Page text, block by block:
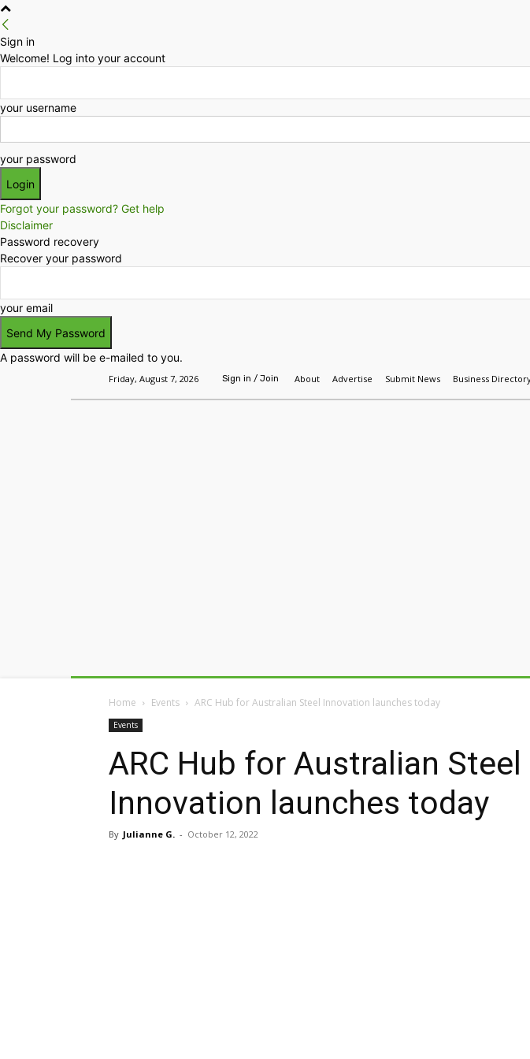
Sign in
Welcome! Log into your account
your username
your password
Forgot your password? Get help
Disclaimer
Password recovery
Recover your password
your email
A password will be e-mailed to you.
Friday, August 7, 2026 Sign in / Join About Advertise Submit News Business
Home Events ARC Hub for Australian Steel Innovation launches today
Events
ARC Hub for Australian Steel
Innovation launches today
By Julianne G. - October 12, 2022